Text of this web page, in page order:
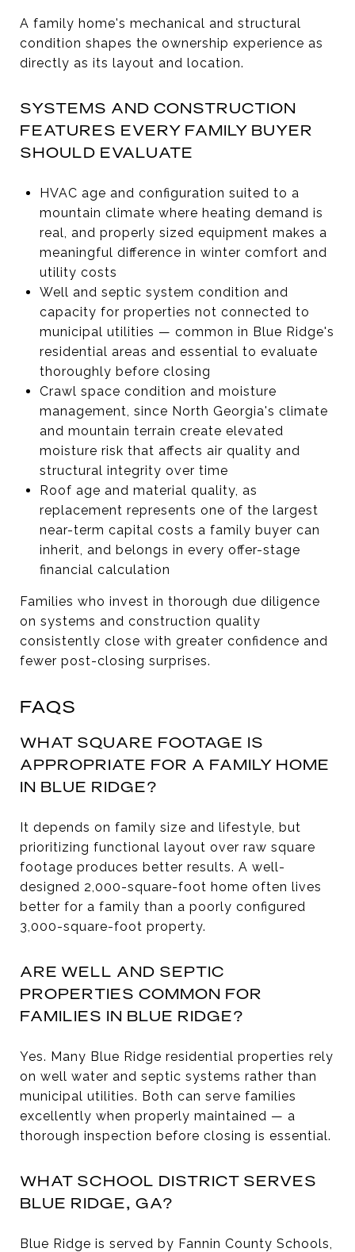
A family home's mechanical and structural
condition shapes the ownership experience as
directly as its layout and location.
SYSTEMS AND CONSTRUCTION
FEATURES EVERY FAMILY BUYER
SHOULD EVALUATE
HVAC age and configuration suited to a
mountain climate where heating demand is
real, and properly sized equipment makes a
meaningful difference in winter comfort and
utility costs
Well and septic system condition and
capacity for properties not connected to
municipal utilities — common in Blue Ridge's
residential areas and essential to evaluate
thoroughly before closing
Crawl space condition and moisture
management, since North Georgia's climate
and mountain terrain create elevated
moisture risk that affects air quality and
structural integrity over time
Roof age and material quality, as
replacement represents one of the largest
near-term capital costs a family buyer can
inherit, and belongs in every offer-stage
financial calculation
Families who invest in thorough due diligence
on systems and construction quality
consistently close with greater confidence and
fewer post-closing surprises.
FAQS
WHAT SQUARE FOOTAGE IS
APPROPRIATE FOR A FAMILY HOME
IN BLUE RIDGE?
It depends on family size and lifestyle, but
prioritizing functional layout over raw square
footage produces better results. A well-
designed 2,000-square-foot home often lives
better for a family than a poorly configured
3,000-square-foot property.
ARE WELL AND SEPTIC
PROPERTIES COMMON FOR
FAMILIES IN BLUE RIDGE?
Yes. Many Blue Ridge residential properties rely
on well water and septic systems rather than
municipal utilities. Both can serve families
excellently when properly maintained — a
thorough inspection before closing is essential.
WHAT SCHOOL DISTRICT SERVES
BLUE RIDGE, GA?
Blue Ridge is served by Fannin County Schools,